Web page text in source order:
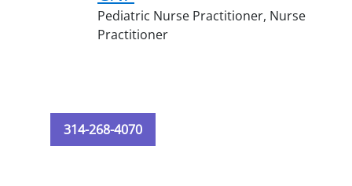
Pediatric Nurse Practitioner, Nurse
Practitioner
314-268-4070